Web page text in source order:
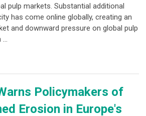
pulp markets. Substantial additional
has come online globally, creating an
and downward pressure on global pulp
Policymakers of
Erosion in Europe's